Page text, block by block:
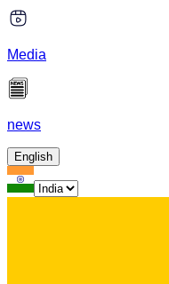
Media
news
English